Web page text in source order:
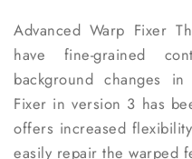
Advanced Warp Fixer
have fine-grained
background changes
Fixer in version 3 has
offers increased
easily repair the warped